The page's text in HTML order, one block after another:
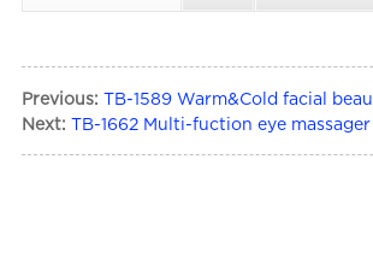
Previous: TB-1589 Warm&Cold facial
Next: TB-1662 Multi-fuction eye massager